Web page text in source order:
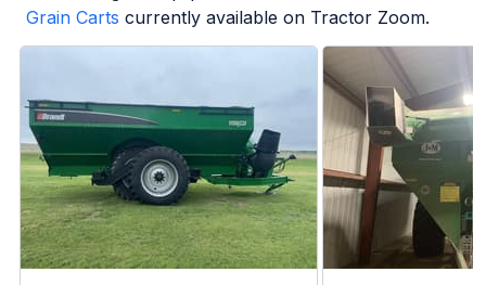
Grain Carts currently available on Tractor Zoom.